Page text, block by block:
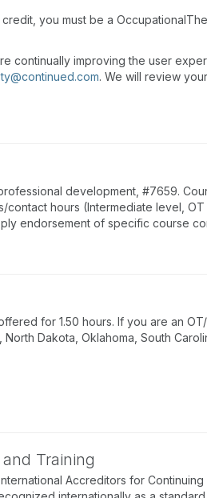
you must be a
continually improving the user
. We will review
development, #7659.
hours (Intermediate level,
endorsement of specific course
for 1.50 hours. If you are an
Dakota, Oklahoma, South
Training
Accreditors for